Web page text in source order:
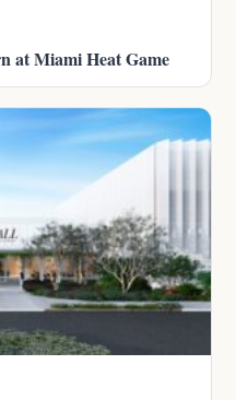
at Miami Heat Game